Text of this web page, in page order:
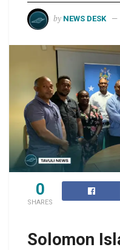
by NEWS DESK
0
SHARES
Solomon